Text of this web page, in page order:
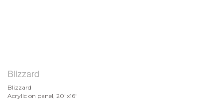
Blizzard
Blizzard
Acrylic on panel, 20"x16"